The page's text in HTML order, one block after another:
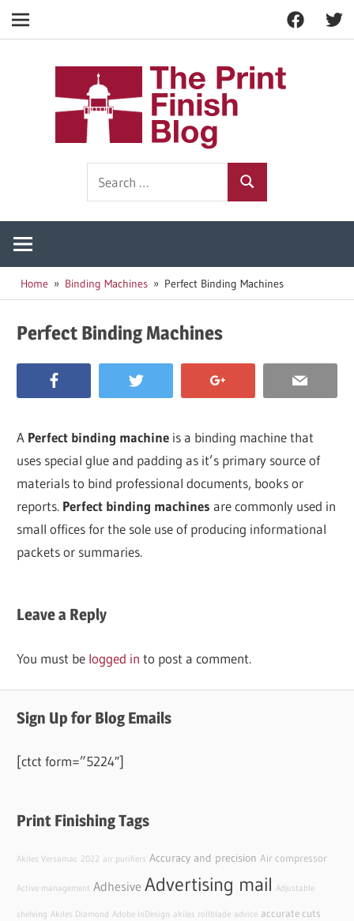
Facebook
Navigation
Search
Home Binding Machines Perfect Binding Machines
Perfect Binding Machines
A Perfect binding machine is a binding machine that
uses special glue and padding as it’s primary source of
materials to bind professional documents, books or
reports. Perfect binding machines are commonly used in
small offices for the sole use of producing informational
packets or summaries.
Leave a Reply
You must be logged in to post a comment.
Sign Up for Blog Emails
[ctct form=”5224″]
Print Finishing Tags
Akiles Versamac 2022 air purifiers Accuracy and precision Air compressor
Active management Adhesive Advertising mail Adjustable
shelving Akiles Diamond Adobe InDesign akiles rollblade advice accurate cuts